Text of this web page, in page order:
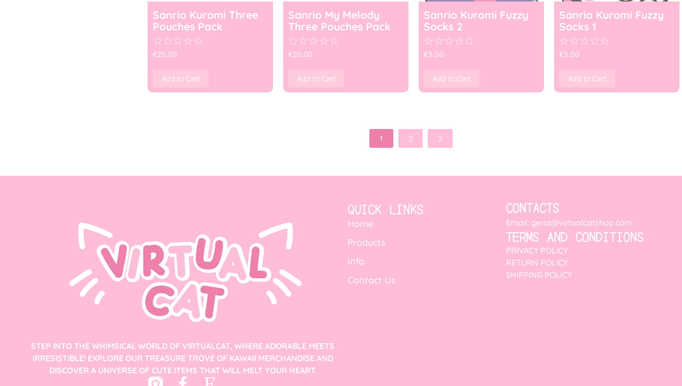
Sanrio Kuromi Three
Pouches Pack
☆☆☆☆☆
€20.00
Add to Cart
Sanrio My Melody
Three Pouches Pack
☆☆☆☆☆
€20.00
Add to Cart
Sanrio Kuromi Fuzzy
Socks 2
☆☆☆☆☆
€5.00
Add to Cart
Sanrio Kuromi Fuzzy
Socks 1
☆☆☆☆☆
€5.00
Add to Cart
1 2 3
STEP INTO THE WHIMSICAL WORLD OF VIRTUALCAT, WHERE ADORABLE MEETS
IRRESISTIBLE! EXPLORE OUR TREASURE TROVE OF KAWAII MERCHANDISE AND
DISCOVER A UNIVERSE OF CUTE ITEMS THAT WILL MELT YOUR HEART.
QUICK LINKS
Home
Products
Info
Contact Us
CONTACTS
Email: geral@virtualcatshop.com
TERMS AND CONDITIONS
PRIVACY POLICY
RETURN POLICY
SHIPPING POLICY